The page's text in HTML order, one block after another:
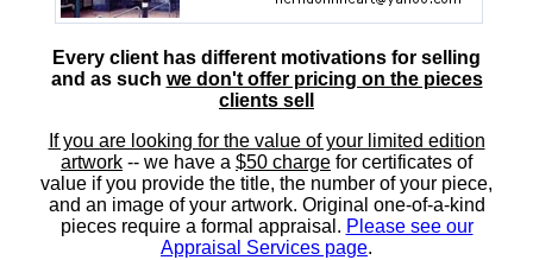
Every client has different motivations for selling
and as such we don't offer pricing on the pieces
clients sell
If you are looking for the value of your limited edition
artwork -- we have a $50 charge for certificates of
value if you provide the title, the number of your piece,
and an image of your artwork. Original one-of-a-kind
pieces require a formal appraisal. Please see our
Appraisal Services page.